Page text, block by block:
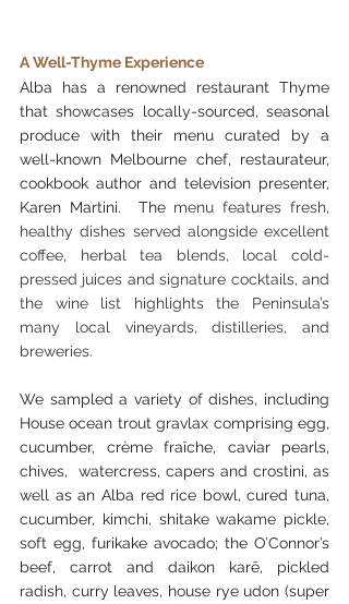
A Well-Thyme Experience
Alba has a renowned restaurant Thyme
that showcases locally-sourced, seasonal
produce with their menu curated by a
well-known Melbourne chef, restaurateur,
cookbook author and television presenter,
Karen Martini.  The menu features fresh,
healthy dishes served alongside excellent
coffee, herbal tea blends, local cold-
pressed juices and signature cocktails, and
the wine list highlights the Peninsula’s
many local vineyards, distilleries, and
breweries.
House ocean trout gravlax comprising egg,
cucumber, crème fraîche, caviar pearls,
chives,  watercress, capers and crostini, as
well as an Alba red rice bowl, cured tuna,
cucumber, kimchi, shitake wakame pickle,
soft egg, furikake avocado; the O’Connor’s
beef, carrot and daikon karē, pickled
radish, curry leaves, house rye udon (super